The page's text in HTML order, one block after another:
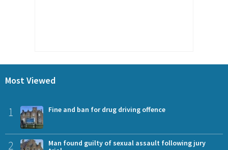
Most Viewed
1 Fine and ban for drug driving offence
2
Man found guilty of sexual assault following jury